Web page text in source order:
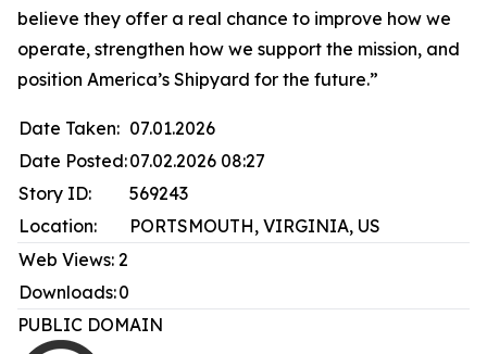
believe they offer a real chance to improve how we
operate, strengthen how we support the mission, and
position America’s Shipyard for the future.”
Date Taken: 07.01.2026
Date Posted:07.02.2026 08:27
Story ID:
569243
Location:
PORTSMOUTH, VIRGINIA, US
Web Views: 2
Downloads:0
PUBLIC DOMAIN